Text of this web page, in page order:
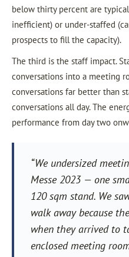
below thirty percent are
inefficient) or under-staffed
prospects to fill the capacity).
The third is the staff impact.
conversations into a meeting
conversations far better than
conversations all day. The
performance from day two
“We undersized
Messe 2023 — one
120 sqm stand. We
walk away because
when they arrived to
enclosed meeting